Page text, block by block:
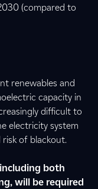
(compared to
renewables and
capacity in
difficult to
electricity system
risk of blackout.
both
will be required